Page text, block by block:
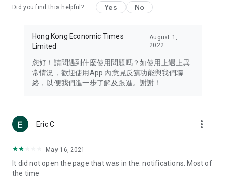
Travel – Staying abreast of issues of concern to Hong Kong
information in the Greater Bay Area, Macau, Japan, Taiwan,
Thailand, South Korea, and other destinations.
Technology – Testing the latest and trendiest tech products
such as mobile phones, computers, cameras, headphones,
(U... Bloggers share diverse lifestyle experiences and food
reviews.
Download now for free and create your own U Lifestyle – a
brand new experience with a different lifestyle!
Did you find this helpful? Yes No
Hong Kong Economic Times
Limited
August 1,
2022
您好！請問遇到什麼使用問題嗎？如使用上遇上異
常情況，歡迎使用App 內意見反饋功能與我們聯
絡，以便我們進一步了解及跟進。謝謝！
Eric C more_vert
May 16, 2021
It did not open the page that was in the. notifications. Most of
the time